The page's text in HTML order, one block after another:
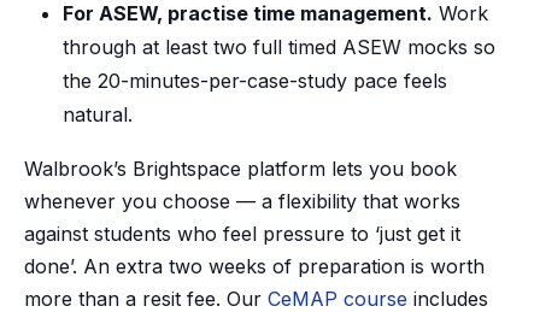
For ASEW, practise time management. Work
through at least two full timed ASEW mocks so
the 20-minutes-per-case-study pace feels
natural.
Walbrook’s Brightspace platform lets you book
whenever you choose — a flexibility that works
against students who feel pressure to ‘just get it
done’. An extra two weeks of preparation is worth
more than a resit fee. Our CeMAP course includes